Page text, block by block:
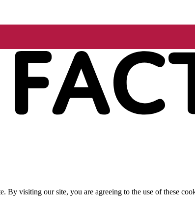
By visiting our site, you are agreeing to the use of these